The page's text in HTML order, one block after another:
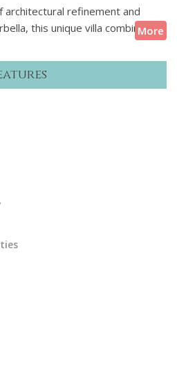
architectural refinement and
this unique villa combines
jewel is tucked away within
of the Sierra Blanca and
home, this fabulous
21st-century technology
and comfortable.
eco-friendly materials and
property boasts a dining room
styled bedrooms, sleek
guest apartment, feature
spa surrounded by
a sauna, steam bath, cold bath,
More